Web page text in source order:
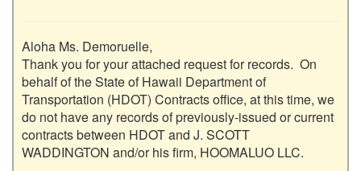
Aloha Ms. Demoruelle,
Thank you for your attached request for records.  On
behalf of the State of Hawaii Department of
Transportation (HDOT) Contracts office, at this time, we
do not have any records of previously-issued or current
contracts between HDOT and J. SCOTT
WADDINGTON and/or his firm, HOOMALUO LLC.